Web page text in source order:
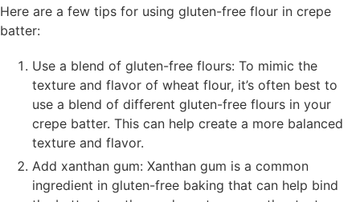
Here are a few tips for using gluten-free flour in crepe
batter:
Use a blend of gluten-free flours: To mimic the
texture and flavor of wheat flour, it’s often best to
use a blend of different gluten-free flours in your
crepe batter. This can help create a more balanced
texture and flavor.
Add xanthan gum: Xanthan gum is a common
ingredient in gluten-free baking that can help bind